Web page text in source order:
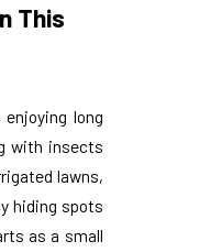
This
long
with insects
lawns,
hiding spots
as a small